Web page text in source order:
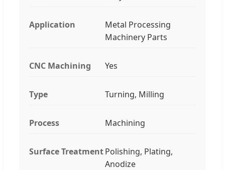
Application
Metal Processing
Machinery Parts
CNC Machining Yes
Type Turning, Milling
Process Machining
Surface TreatmentPolishing, Plating,
Anodize